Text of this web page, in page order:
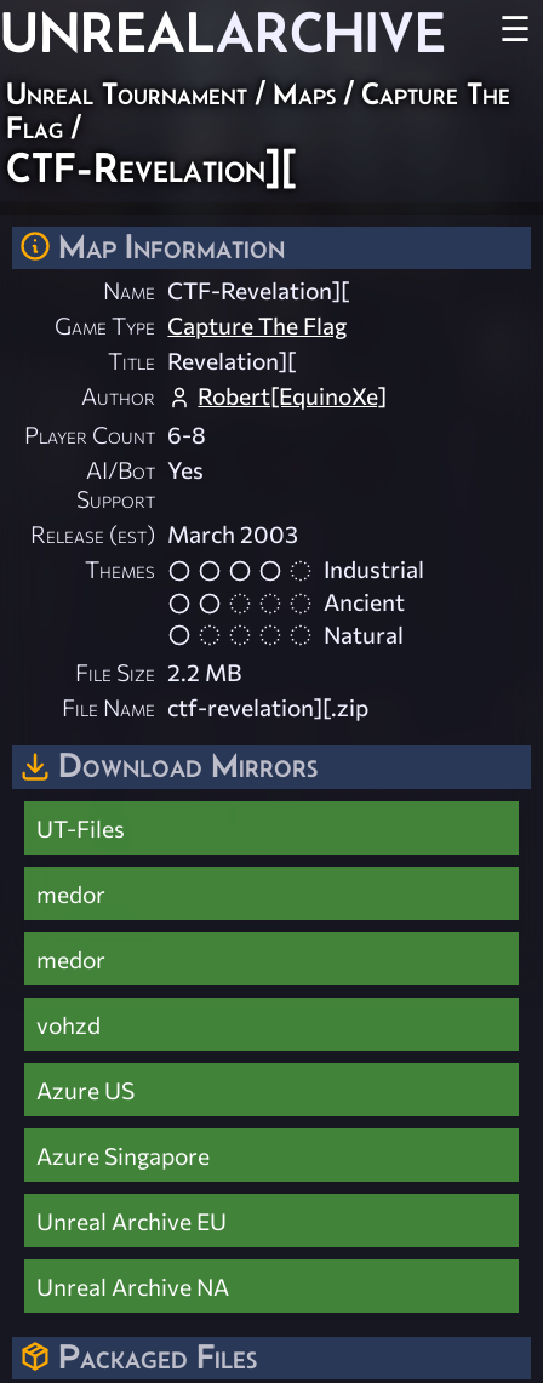
UNREALARCHIVE ☰
Unreal Tournament / Maps / Capture The
Flag /
CTF-Revelation][
Map Information
Name CTF-Revelation][
Game Type Capture The Flag
Title Revelation][
Author
Robert[EquinoXe]
Player Count 6-8
AI/Bot
Support
Yes
Release (est) March 2003
Themes
Industrial
Ancient
Natural
File Size 2.2 MB
File Name ctf-revelation][.zip
Download Mirrors
UT-Files
medor
medor
vohzd
Azure US
Azure Singapore
Unreal Archive EU
Unreal Archive NA
Packaged Files